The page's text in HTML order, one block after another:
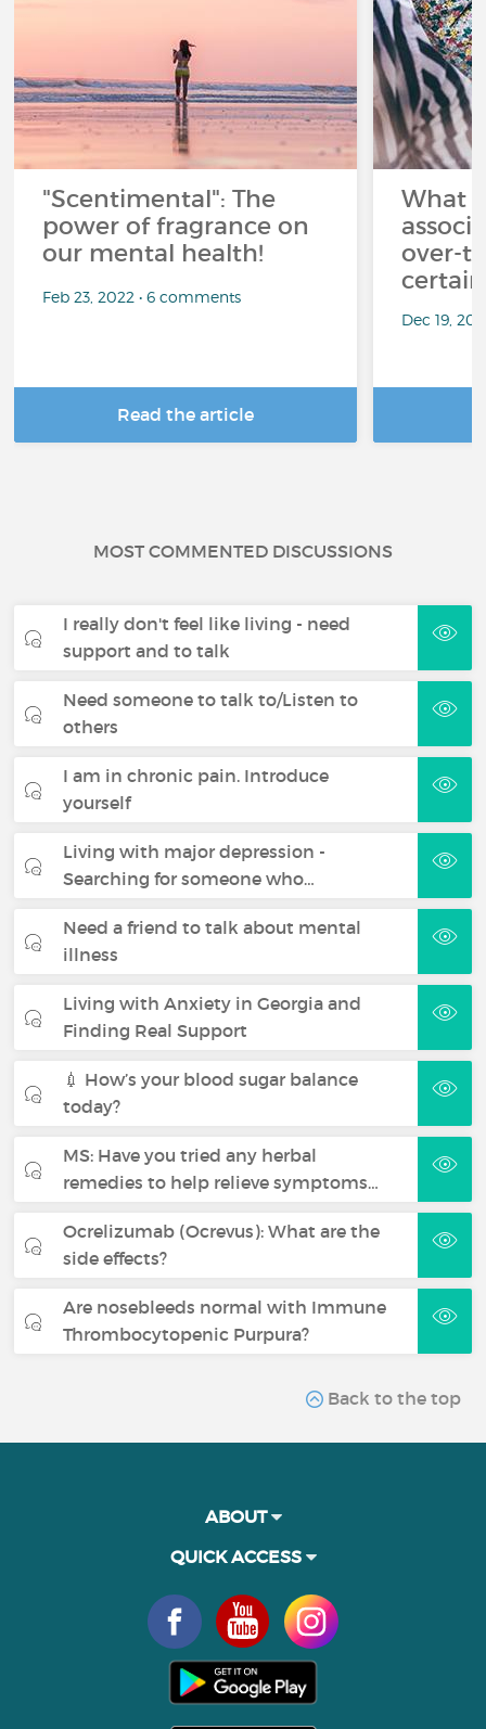
"Scentimental": The
power of fragrance on
our mental health!
Feb 23, 2022 • 6 comments
Read the article
What
over-
Dec 19,
MOST COMMENTED DISCUSSIONS
I really don't feel like living - need
support and to talk
Need someone to talk to/Listen to
others
I am in chronic pain. Introduce
yourself
Living with major depression -
Searching for someone who…
Need a friend to talk about mental
illness
Living with Anxiety in Georgia and
Finding Real Support
💉 How’s your blood sugar balance
today?
MS: Have you tried any herbal
remedies to help relieve symptoms…
Ocrelizumab (Ocrevus): What are the
side effects?
Are nosebleeds normal with Immune
Thrombocytopenic Purpura?
Back to the top
ABOUT
QUICK ACCESS